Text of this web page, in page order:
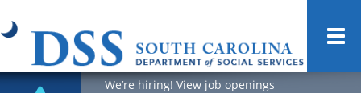
We’re hiring! View job openings